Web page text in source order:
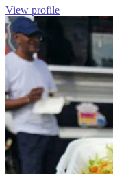
View profile